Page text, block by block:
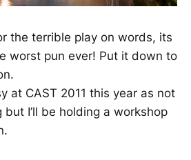
the terrible play on words, its
worst pun ever! Put it down to
at CAST 2011 this year as not
I’ll be holding a workshop